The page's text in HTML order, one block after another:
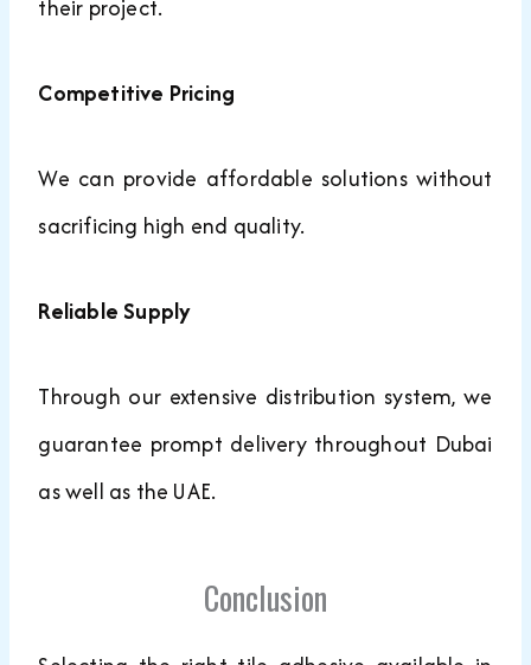
their project.
Competitive Pricing
We can provide affordable solutions without
sacrificing high end quality.
Reliable Supply
Through our extensive distribution system, we
guarantee prompt delivery throughout Dubai
as well as the UAE.
Conclusion